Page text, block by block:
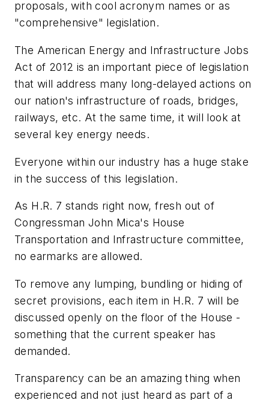
proposals, with cool acronym names or as
"comprehensive" legislation.
The American Energy and Infrastructure Jobs
Act of 2012 is an important piece of legislation
that will address many long-delayed actions on
our nation's infrastructure of roads, bridges,
railways, etc. At the same time, it will look at
several key energy needs.
Everyone within our industry has a huge stake
in the success of this legislation.
As H.R. 7 stands right now, fresh out of
Congressman John Mica's House
Transportation and Infrastructure committee,
no earmarks are allowed.
To remove any lumping, bundling or hiding of
secret provisions, each item in H.R. 7 will be
discussed openly on the floor of the House -
something that the current speaker has
demanded.
Transparency can be an amazing thing when
experienced and not just heard as part of a